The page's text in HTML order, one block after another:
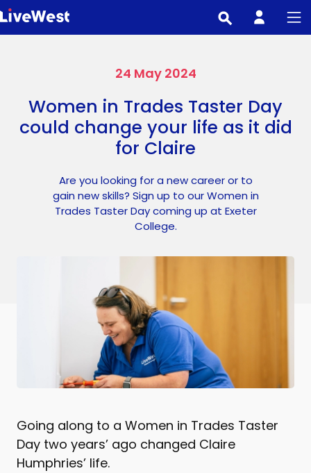
Skip
to
24 May 2024
Women in Trades Taster Day
could change your life as it did
for Claire
Are you looking for a new career or to
gain new skills? Sign up to our Women in
Trades Taster Day coming up at Exeter
College.
Going along to a Women in Trades Taster
Day two years’ ago changed Claire
Humphries’ life.